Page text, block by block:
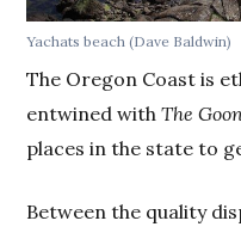
Yachats beach (Dave Baldwin)
The Oregon Coast is
entwined withThe
places in the state to
Between the quality